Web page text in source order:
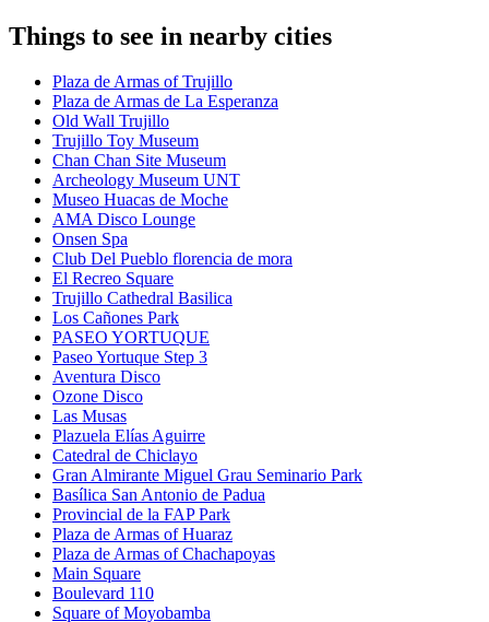
Things to see in nearby cities
Plaza de Armas of Trujillo
Plaza de Armas de La Esperanza
Old Wall Trujillo
Trujillo Toy Museum
Chan Chan Site Museum
Archeology Museum UNT
Museo Huacas de Moche
AMA Disco Lounge
Onsen Spa
Club Del Pueblo florencia de mora
El Recreo Square
Trujillo Cathedral Basilica
Los Cañones Park
PASEO YORTUQUE
Paseo Yortuque Step 3
Aventura Disco
Ozone Disco
Las Musas
Plazuela Elías Aguirre
Catedral de Chiclayo
Gran Almirante Miguel Grau Seminario Park
Basílica San Antonio de Padua
Provincial de la FAP Park
Plaza de Armas of Huaraz
Plaza de Armas of Chachapoyas
Main Square
Boulevard 110
Square of Moyobamba